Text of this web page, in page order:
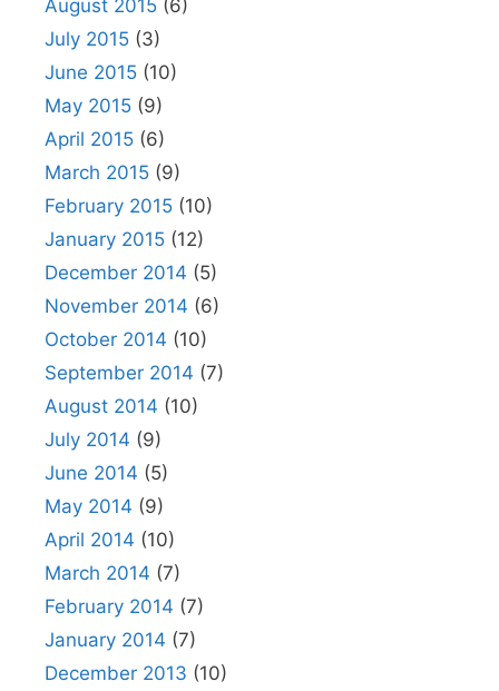
August 2015 (6)
July 2015 (3)
June 2015 (10)
May 2015 (9)
April 2015 (6)
March 2015 (9)
February 2015 (10)
January 2015 (12)
December 2014 (5)
November 2014 (6)
October 2014 (10)
September 2014 (7)
August 2014 (10)
July 2014 (9)
June 2014 (5)
May 2014 (9)
April 2014 (10)
March 2014 (7)
February 2014 (7)
January 2014 (7)
December 2013 (10)